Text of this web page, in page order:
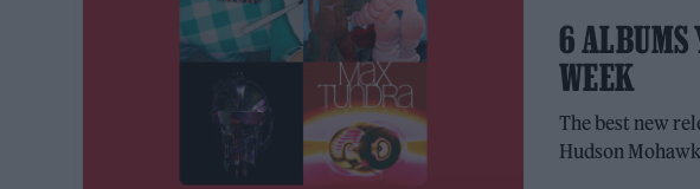
6 ALBUMS
WEEK
The best new
Hudson